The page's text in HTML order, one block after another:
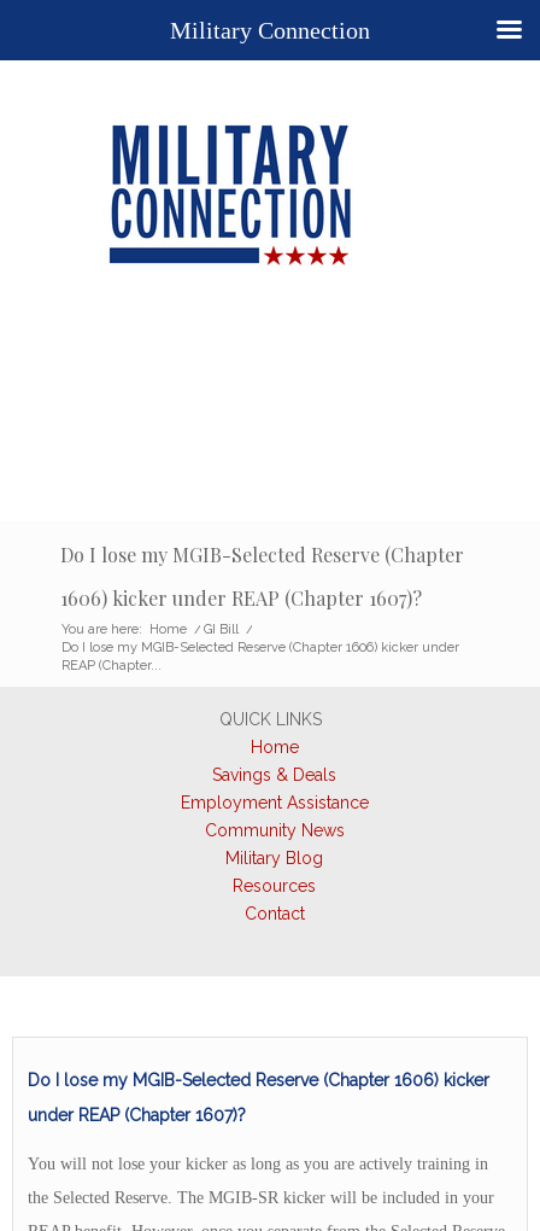
Do I lose my MGIB-Selected Reserve (Chapter
1606) kicker under REAP (Chapter 1607)?
You are here: Home / GI Bill /
Do I lose my MGIB-Selected Reserve (Chapter 1606) kicker under
REAP (Chapter...
QUICK LINKS
Home
Savings & Deals
Employment Assistance
Community News
Military Blog
Resources
Contact
Do I lose my MGIB-Selected Reserve (Chapter 1606) kicker
under REAP (Chapter 1607)?
You will not lose your kicker as long as you are actively training in
the Selected Reserve. The MGIB-SR kicker will be included in your
Military Connection